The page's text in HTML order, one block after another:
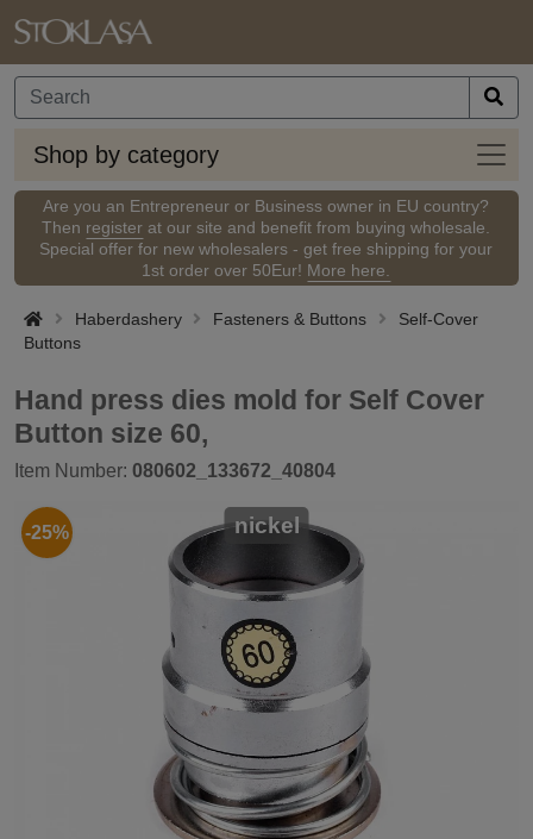
Shop by category
Shop
by
Are you an Entrepreneur or Business owner in EU country?
Then register at our site and benefit from buying wholesale.
Special offer for new wholesalers - get free shipping for your
1st order over 50Eur! More here.
Haberdashery Fasteners & Buttons
Self-Cover
Buttons
Hand press dies mold for Self Cover
Button size 60,
Item Number: 080602_133672_40804
-25% nickel